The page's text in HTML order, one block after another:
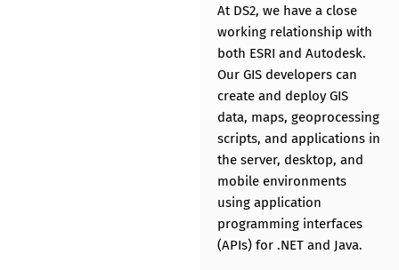
At DS2, we have a close
working relationship with
both ESRI and Autodesk.
Our GIS developers can
create and deploy GIS
data, maps, geoprocessing
scripts, and applications in
the server, desktop, and
mobile environments
using application
programming interfaces
(APIs) for .NET and Java.